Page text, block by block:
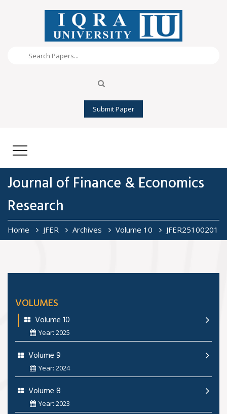
Submit Paper
Journal of Finance & Economics
Research
Home JFER Archives Volume 10 JFER25100201
VOLUMES
Volume 10
Year: 2025
Volume 9
Year: 2024
Volume 8
Year: 2023